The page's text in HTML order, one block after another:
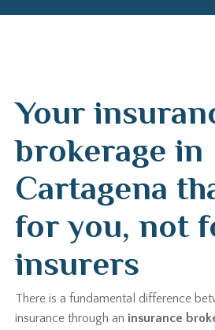
Your
brokerage in
Cartagena
for you, not
insurers
There is a fundamental difference
insurance through aninsurance